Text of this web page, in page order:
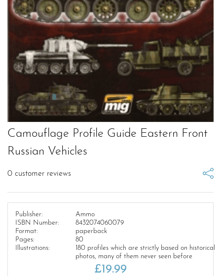
Camouflage Profile Guide Eastern Front
Russian Vehicles
0 customer reviews
Publisher:
Ammo
ISBN Number:
8432074060079
Format:
paperback
Pages:
80
Illustrations:
180 profiles which are strictly based on historical
photos, many of them never seen before
£19.99